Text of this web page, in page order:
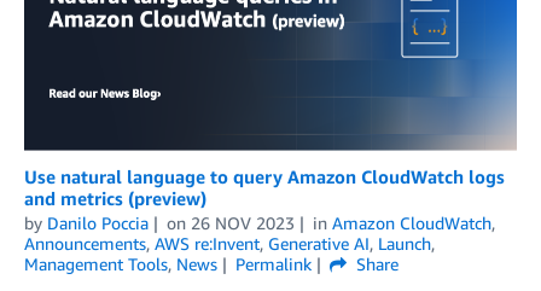
Use natural language to query Amazon CloudWatch logs
and metrics (preview)
by Danilo Poccia on 26 NOV 2023 in Amazon CloudWatch,
Announcements, AWS re:Invent, Generative AI, Launch,
Management Tools, News Permalink
Share